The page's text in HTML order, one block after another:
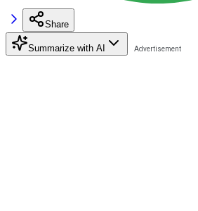
Share
Summarize with AI